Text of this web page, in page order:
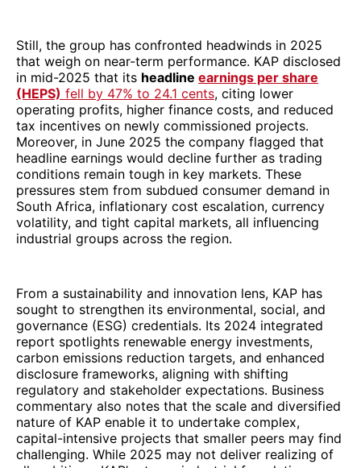
Still, the group has confronted headwinds in 2025
that weigh on near-term performance. KAP disclosed
in mid-2025 that its headline earnings per share
(HEPS) fell by 47% to 24.1 cents, citing lower
operating profits, higher finance costs, and reduced
tax incentives on newly commissioned projects.
Moreover, in June 2025 the company flagged that
headline earnings would decline further as trading
conditions remain tough in key markets. These
pressures stem from subdued consumer demand in
South Africa, inflationary cost escalation, currency
volatility, and tight capital markets, all influencing
industrial groups across the region.
From a sustainability and innovation lens, KAP has
sought to strengthen its environmental, social, and
governance (ESG) credentials. Its 2024 integrated
report spotlights renewable energy investments,
carbon emissions reduction targets, and enhanced
disclosure frameworks, aligning with shifting
regulatory and stakeholder expectations. Business
commentary also notes that the scale and diversified
nature of KAP enable it to undertake complex,
capital-intensive projects that smaller peers may find
challenging. While 2025 may not deliver realizing of